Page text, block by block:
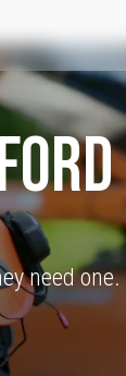
need one.